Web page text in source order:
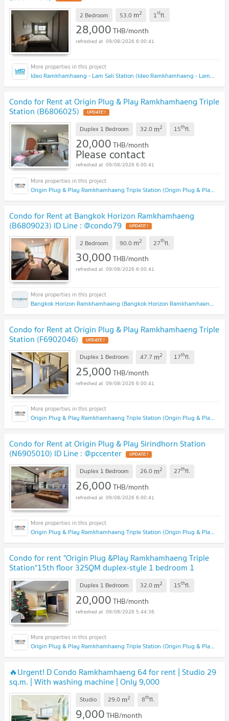
2 Bedroom 53.0 m2 1stfl.
28,000THB/month
09/08/2026 6:00:41
Ideo Ramkhamhaeng - Lam Sali Station (Ideo Ramkhamhaeng - Lam Sali Station)
Condo for Rent at Origin Plug & Play Ramkhamhaeng Triple
Station (B6806025)
Duplex 1 Bedroom 32.0 m2 15thfl.
20,000THB/month
Please contact
09/08/2026 6:00:41
Origin Plug & Play Ramkhamhaeng Triple Station (Origin Plug & Play Ramkhamhaeng Triple Station)
Condo for Rent at Bangkok Horizon Ramkhamhaeng
(B6809023) ID Line : @condo79
2 Bedroom 90.0 m2 27thfl.
30,000THB/month
09/08/2026 6:00:41
Bangkok Horizon Ramkhamhaeng (Bangkok Horizon Ramkhamhaeng)
Condo for Rent at Origin Plug & Play Ramkhamhaeng Triple
Station (F6902046)
Duplex 1 Bedroom 47.7 m2 17thfl.
25,000THB/month
09/08/2026 6:00:41
Origin Plug & Play Ramkhamhaeng Triple Station (Origin Plug & Play Ramkhamhaeng Triple Station)
Condo for Rent at Origin Plug & Play Sirindhorn Station
(N6905010) ID Line : @pccenter
Duplex 1 Bedroom 26.0 m2 27thfl.
26,000THB/month
09/08/2026 6:00:41
Origin Plug & Play Ramkhamhaeng Triple Station (Origin Plug & Play Ramkhamhaeng Triple Station)
Condo for rent "Origin Plug &Play Ramkhamhaeng Triple
Station"15th floor 32SQM duplex-style 1 bedroom 1
bathroom fully furnished.
Duplex 1 Bedroom 32.0 m2 15thfl.
20,000THB/month
09/08/2026 5:44:36
Origin Plug & Play Ramkhamhaeng Triple Station (Origin Plug & Play Ramkhamhaeng Triple Station)
🔥Urgent! D Condo Ramkhamhaeng 64 for rent | Studio 29
sq.m. | With washing machine | Only 9,000
THB/month
Studio 29.0 m2 8thfl.
9,000THB/month